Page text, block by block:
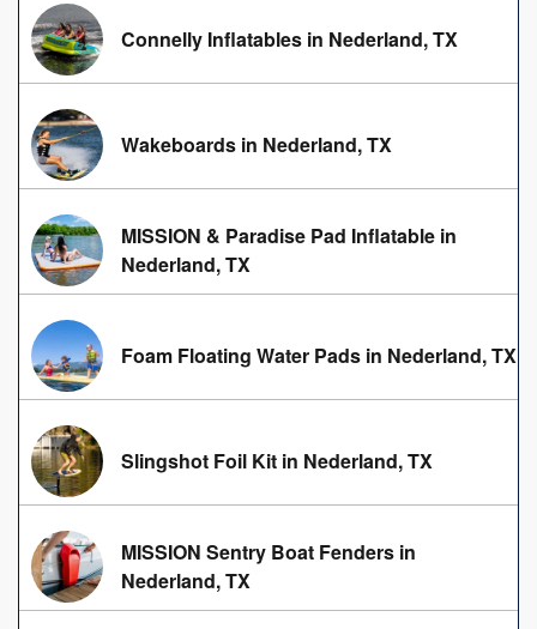
Connelly Inflatables in Nederland, TX
Wakeboards in Nederland, TX
MISSION & Paradise Pad Inflatable in
Nederland, TX
Foam Floating Water Pads in Nederland, TX
Slingshot Foil Kit in Nederland, TX
MISSION Sentry Boat Fenders in
Nederland, TX